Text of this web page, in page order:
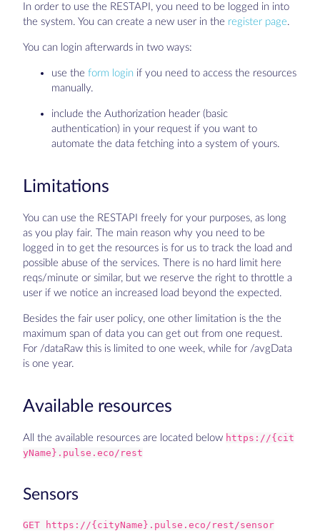
In order to use the RESTAPI, you need to be logged in into
the system. You can create a new user in the register page.
You can login afterwards in two ways:
use the form login if you need to access the resources
manually.
include the Authorization header (basic
authentication) in your request if you want to
automate the data fetching into a system of yours.
Limitations
You can use the RESTAPI freely for your purposes, as long
as you play fair. The main reason why you need to be
logged in to get the resources is for us to track the load and
possible abuse of the services. There is no hard limit here
reqs/minute or similar, but we reserve the right to throttle a
user if we notice an increased load beyond the expected.
Besides the fair user policy, one other limitation is the the
maximum span of data you can get out from one request.
For /dataRaw this is limited to one week, while for /avgData
is one year.
Available resources
All the available resources are located below https://{cit
yName}.pulse.eco/rest
Sensors
GET https://{cityName}.pulse.eco/rest/sensor